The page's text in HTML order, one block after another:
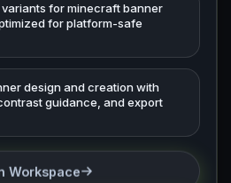
for minecraft banner
for platform-safe
design and creation with
guidance, and export
Workspace